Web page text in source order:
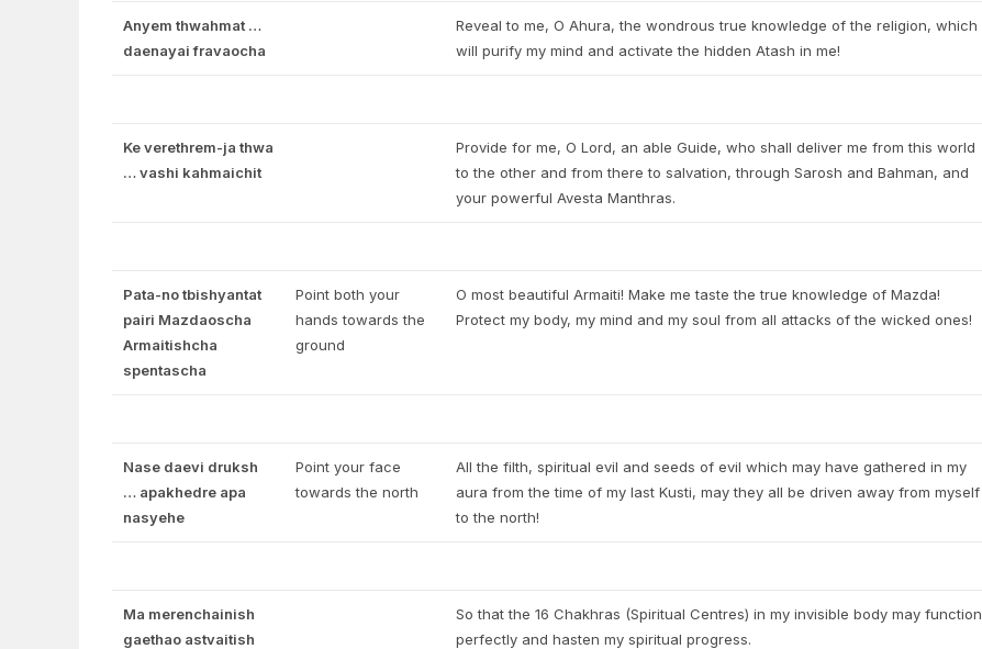
Anyem thwahmat …
daenayai fravaocha
Reveal to me, O Ahura, the wondrous true knowledge of the religion, which
will purify my mind and activate the hidden Atash in me!
Ke verethrem-ja thwa
… vashi kahmaichit
Provide for me, O Lord, an able Guide, who shall deliver me from this world
to the other and from there to salvation, through Sarosh and Bahman, and
your powerful Avesta Manthras.
Pata-no tbishyantat
pairi Mazdaoscha
Armaitishcha
spentascha
Point both your
hands towards the
ground
O most beautiful Armaiti! Make me taste the true knowledge of Mazda!
Protect my body, my mind and my soul from all attacks of the wicked ones!
Nase daevi druksh
… apakhedre apa
nasyehe
Point your face
towards the north
All the filth, spiritual evil and seeds of evil which may have gathered in my
aura from the time of my last Kusti, may they all be driven away from myself
to the north!
Ma merenchainish
gaethao astvaitish
So that the 16 Chakhras (Spiritual Centres) in my invisible body may function
perfectly and hasten my spiritual progress.